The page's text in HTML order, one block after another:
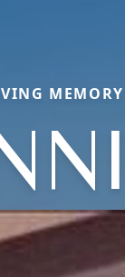
MEMORY